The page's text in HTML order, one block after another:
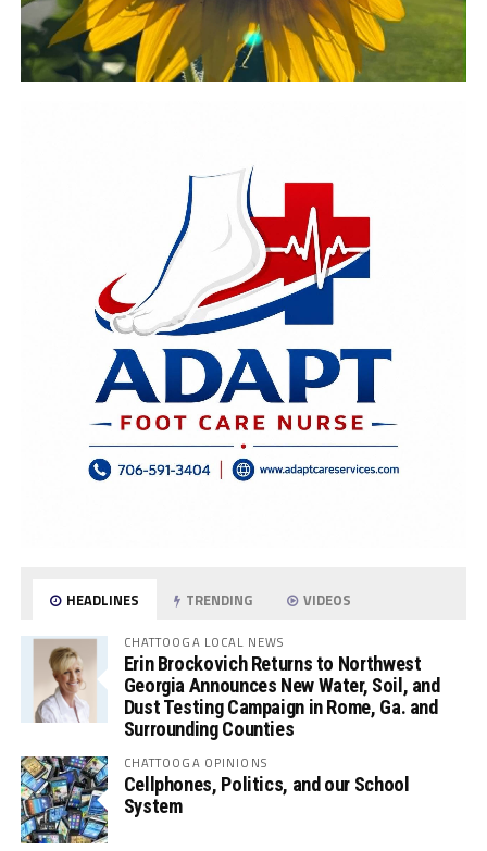
HEADLINES TRENDING VIDEOS
CHATTOOGA LOCAL NEWS
Erin Brockovich Returns to Northwest
Georgia Announces New Water, Soil, and
Dust Testing Campaign in Rome, Ga. and
Surrounding Counties
CHATTOOGA OPINIONS
Cellphones, Politics, and our School
System